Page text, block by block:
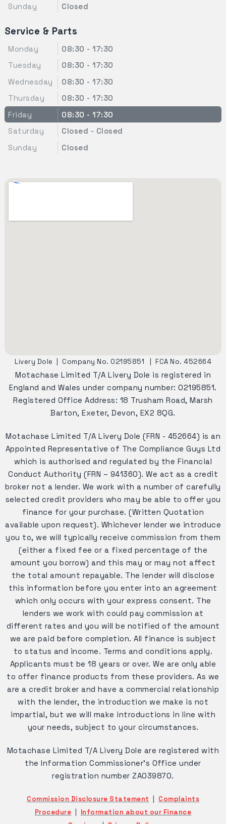
Sunday
Closed
Service & Parts
Monday
08:30 - 17:30
Tuesday
08:30 - 17:30
Wednesday
08:30 - 17:30
Thursday
08:30 - 17:30
Friday
08:30 - 17:30
Saturday
Closed - Closed
Sunday
Closed
Livery Dole Company No. 02195851 FCA No. 452664
Motachase Limited T/A Livery Dole is registered in
England and Wales under company number: 02195851.
Registered Office Address: 18 Trusham Road, Marsh
Barton, Exeter, Devon, EX2 8QG.
Motachase Limited T/A Livery Dole (FRN - 452664) is an
Appointed Representative of The Compliance Guys Ltd
which is authorised and regulated by the Financial
Conduct Authority (FRN – 941360). We act as a credit
broker not a lender. We work with a number of carefully
selected credit providers who may be able to offer you
finance for your purchase. (Written Quotation
available upon request). Whichever lender we introduce
you to, we will typically receive commission from them
(either a fixed fee or a fixed percentage of the
amount you borrow) and this may or may not affect
the total amount repayable. The lender will disclose
this information before you enter into an agreement
which only occurs with your express consent. The
lenders we work with could pay commission at
different rates and you will be notified of the amount
we are paid before completion. All finance is subject
to status and income. Terms and conditions apply.
Applicants must be 18 years or over. We are only able
to offer finance products from these providers. As we
are a credit broker and have a commercial relationship
with the lender, the introduction we make is not
impartial, but we will make introductions in line with
your needs, subject to your circumstances.
Motachase Limited T/A Livery Dole are registered with
the Information Commissioner's Office under
registration number ZA039870.
Commission Disclosure Statement
Complaints
Procedure
Information about our Finance